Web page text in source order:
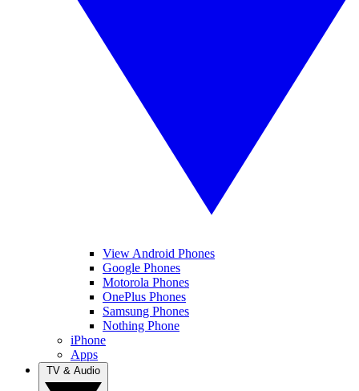
View Android Phones
Google Phones
Motorola Phones
OnePlus Phones
Samsung Phones
Nothing Phone
iPhone
Apps